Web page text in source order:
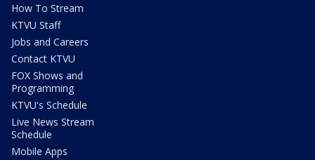
How To Stream
KTVU Staff
Jobs and Careers
Contact KTVU
FOX Shows and
Programming
KTVU's Schedule
Live News Stream
Schedule
Mobile Apps